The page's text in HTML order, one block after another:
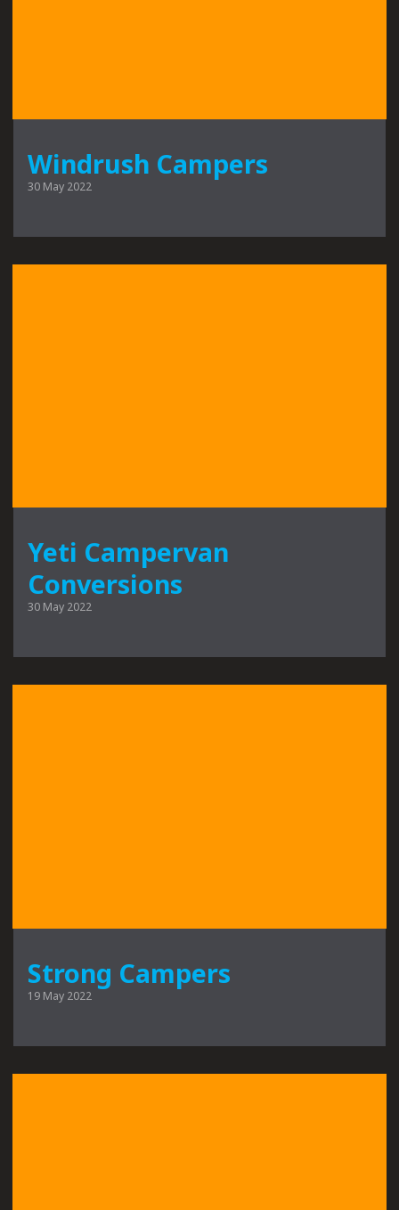
Windrush Campers
30 May 2022
Yeti Campervan
Conversions
30 May 2022
Strong Campers
19 May 2022